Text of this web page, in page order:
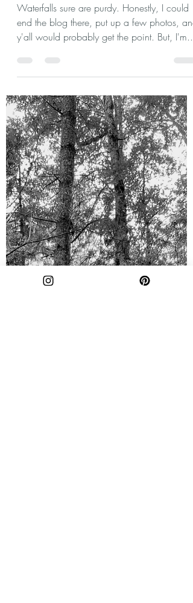
agchast2
Nov 27, 2023
2 min read
Sid's Falls: The Prettiest
Waterfall You've Never Heard
Of
Waterfalls sure are purdy. Honestly, I could
end the blog there, put up a few photos, and
y'all would probably get the point. But, I'm...